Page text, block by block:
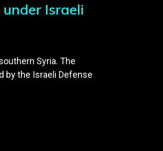
Israeli
Syria. The
by the Israeli Defense